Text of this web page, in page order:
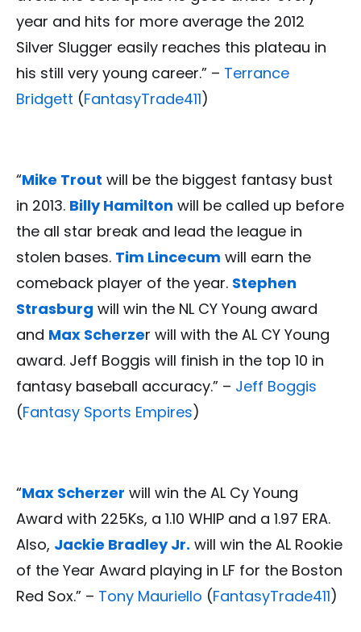
year and hits for more average the 2012
Silver Slugger easily reaches this plateau in
his still very young career.” – Terrance
Bridgett (FantasyTrade411)
“Mike Trout will be the biggest fantasy bust
in 2013. Billy Hamilton will be called up before
the all star break and lead the league in
stolen bases. Tim Lincecum will earn the
comeback player of the year. Stephen
Strasburg will win the NL CY Young award
and Max Scherzer will with the AL CY Young
award. Jeff Boggis will finish in the top 10 in
fantasy baseball accuracy.” – Jeff Boggis
(Fantasy Sports Empires)
“Max Scherzer will win the AL Cy Young
Award with 225Ks, a 1.10 WHIP and a 1.97 ERA.
Also, Jackie Bradley Jr. will win the AL Rookie
of the Year Award playing in LF for the Boston
Red Sox.” – Tony Mauriello (FantasyTrade411)